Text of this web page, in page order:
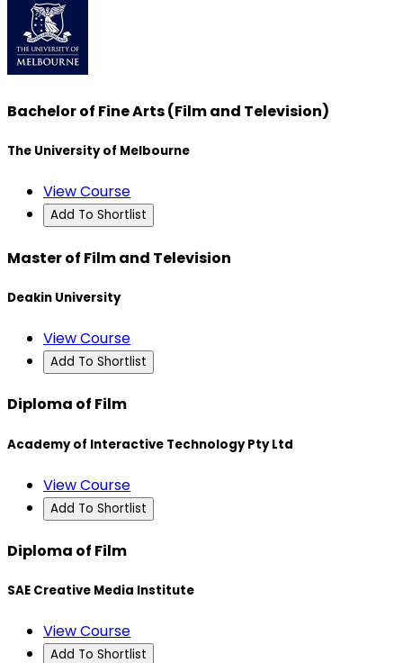
Bachelor of Fine Arts (Film and Television)
The University of Melbourne
View Course
Add To Shortlist
Master of Film and Television
Deakin University
View Course
Add To Shortlist
Diploma of Film
Academy of Interactive Technology Pty Ltd
View Course
Add To Shortlist
Diploma of Film
SAE Creative Media Institute
View Course
Add To Shortlist